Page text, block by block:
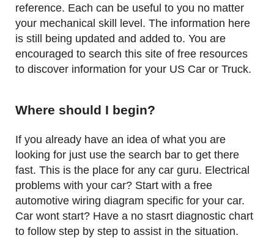
reference. Each can be useful to you no matter
your mechanical skill level. The information here
is still being updated and added to. You are
encouraged to search this site of free resources
to discover information for your US Car or Truck.
Where should I begin?
If you already have an idea of what you are
looking for just use the search bar to get there
fast. This is the place for any car guru. Electrical
problems with your car? Start with a free
automotive wiring diagram specific for your car.
Car wont start? Have a no stasrt diagnostic chart
to follow step by step to assist in the situation.